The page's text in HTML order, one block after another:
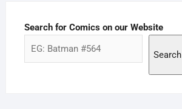
Search for Comics on our Website
Search